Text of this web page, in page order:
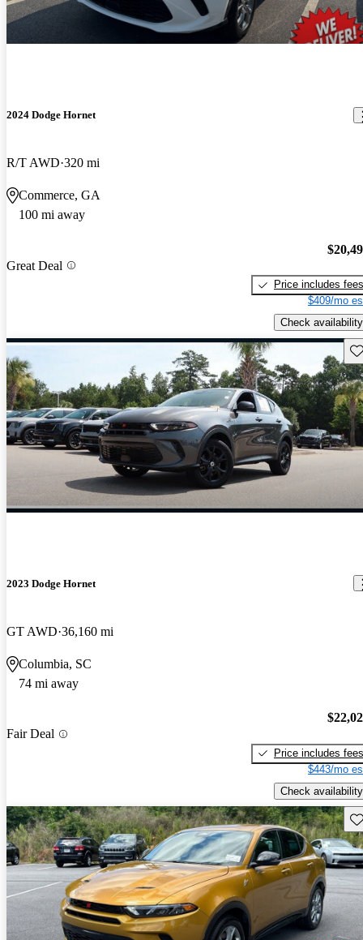
2024 Dodge Hornet
R/T AWD 320 mi
Commerce, GA
100 mi away
Great Deal
Price includes fees
$409/mo
Check availability
2023 Dodge Hornet
GT AWD 36,160 mi
Columbia, SC
74 mi away
Fair Deal
Price includes fees
$443/mo
Check availability